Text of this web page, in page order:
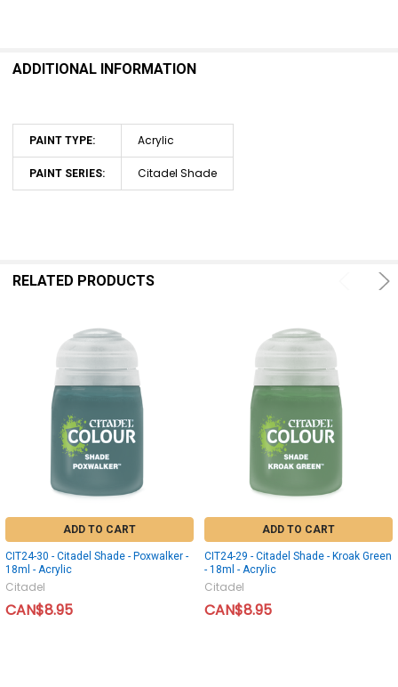
ADDITIONAL INFORMATION
PAINT TYPE: Acrylic
PAINT SERIES: Citadel Shade
RELATED PRODUCTS
ADD TO CART
CIT24-30 - Citadel Shade - Poxwalker -
18ml - Acrylic
Citadel
CAN$8.95
ADD TO CART
CIT24-29 - Citadel Shade - Kroak Green
- 18ml - Acrylic
Citadel
CAN$8.95